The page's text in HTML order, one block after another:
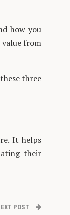
how you
value from
three
It helps
their
POST